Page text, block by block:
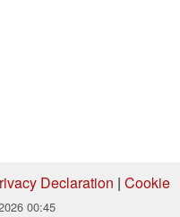
Declaration | Cookie
00:45